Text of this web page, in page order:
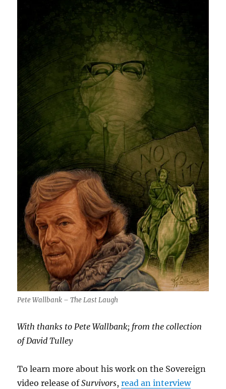
Pete Wallbank – The Last Laugh
With thanks to Pete Wallbank; from the collection
of David Tulley
To learn more about his work on the Sovereign
video release ofSurvivors,read an interview